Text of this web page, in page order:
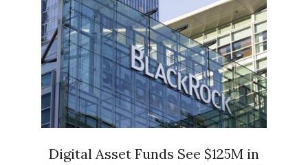
Digital Asset Funds See $125M in